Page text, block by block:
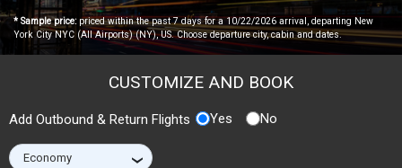
* Sample price:priced within the past 7 days for a 10/22/2026 arrival, departing New
York City NYC (All Airports) (NY), US. Choose departure city, cabin and dates.
CUSTOMIZE AND BOOK
Add Outbound & Return Flights Yes No
›